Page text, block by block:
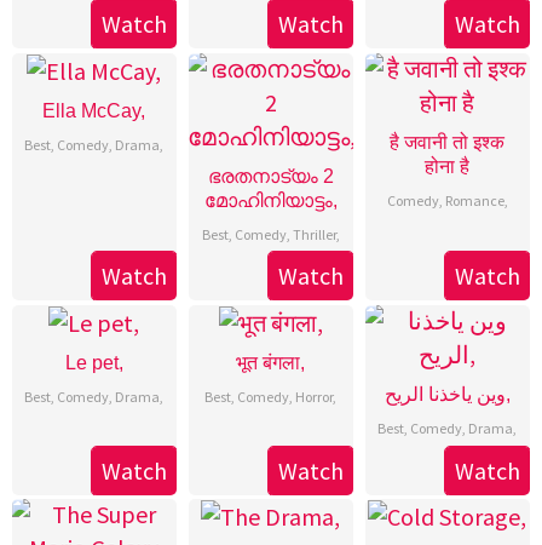
Watch Watch Watch
Ella McCay,
Best, Comedy, Drama,
Watch
ഭരതനാട്യം 2
മോഹിനിയാട്ടം,
Best, Comedy, Thriller,
Watch
है जवानी तो इश्क
होना है
Comedy, Romance,
Watch
Le pet,
Best, Comedy, Drama,
Watch
भूत बंगला,
Best, Comedy, Horror,
Watch
وين ياخذنا الريح,
Best Comedy Drama
Watch